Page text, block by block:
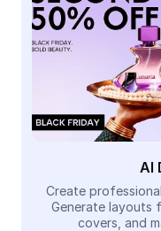
AI Text Remover
AI People
AI Inpainting
Face Cutout
Video
Remove video BG
AI
Create
Generate layouts
covers, and